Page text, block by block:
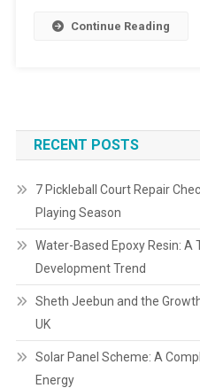
Continue Reading
RECENT POSTS
7 Pickleball Court Repair
Playing Season
Water-Based Epoxy Resin: A
Development Trend
Sheth Jeebun and the
UK
Solar Panel Scheme: A
Energy